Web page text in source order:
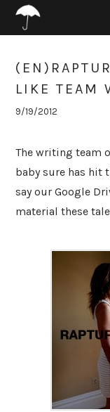
LIKE TEAM
9/19/2012
The writing team
baby sure has hit
say our Google
material these